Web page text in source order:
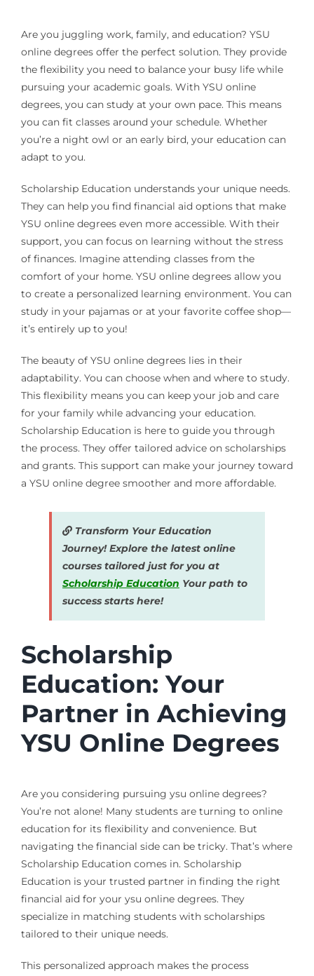
Are you juggling work, family, and education? YSU
online degrees offer the perfect solution. They provide
the flexibility you need to balance your busy life while
pursuing your academic goals. With YSU online
degrees, you can study at your own pace. This means
you can fit classes around your schedule. Whether
you’re a night owl or an early bird, your education can
adapt to you.
Scholarship Education understands your unique needs.
They can help you find financial aid options that make
YSU online degrees even more accessible. With their
support, you can focus on learning without the stress
of finances. Imagine attending classes from the
comfort of your home. YSU online degrees allow you
to create a personalized learning environment. You can
study in your pajamas or at your favorite coffee shop—
it’s entirely up to you!
The beauty of YSU online degrees lies in their
adaptability. You can choose when and where to study.
This flexibility means you can keep your job and care
for your family while advancing your education.
Scholarship Education is here to guide you through
the process. They offer tailored advice on scholarships
and grants. This support can make your journey toward
a YSU online degree smoother and more affordable.
Transform Your Education
Journey! Explore the latest online
courses tailored just for you at
Scholarship Education Your path to
success starts here!
Scholarship
Education: Your
Partner in Achieving
YSU Online Degrees
Are you considering pursuing ysu online degrees?
You’re not alone! Many students are turning to online
education for its flexibility and convenience. But
navigating the financial side can be tricky. That’s where
Scholarship Education comes in. Scholarship
Education is your trusted partner in finding the right
financial aid for your ysu online degrees. They
specialize in matching students with scholarships
tailored to their unique needs.
This personalized approach makes the process